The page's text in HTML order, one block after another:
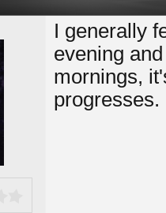
I generally
evening
mornings,
progresses.